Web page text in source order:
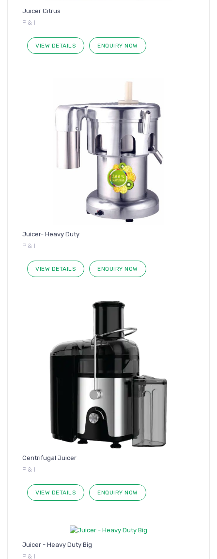
Juicer Citrus
P & I
VIEW DETAILS ENQUIRY NOW
Juicer- Heavy Duty
P & I
VIEW DETAILS ENQUIRY NOW
Centrifugal Juicer
P & I
VIEW DETAILS ENQUIRY NOW
Juicer - Heavy Duty Big
P & I